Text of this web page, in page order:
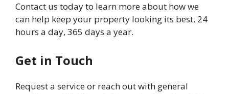
Contact us today to learn more about how we
can help keep your property looking its best, 24
hours a day, 365 days a year.
Get in Touch
Request a service or reach out with general